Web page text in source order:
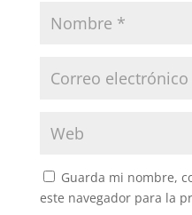
Guarda mi nombre,
este navegador para la